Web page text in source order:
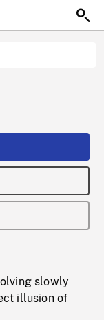
slowly
illusion of